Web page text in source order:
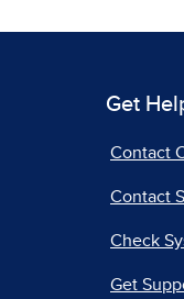
Get
Contact
Contact
Check
Get